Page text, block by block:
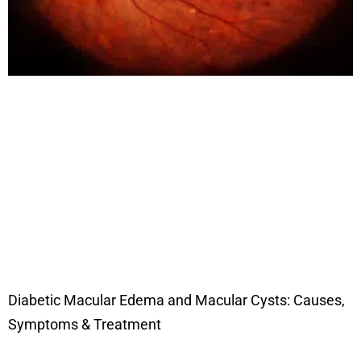
Diabetic Macular Edema and Macular Cysts: Causes,
Symptoms & Treatment